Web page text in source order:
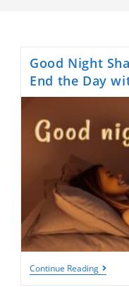
Good Night
End the Day
Continue ReadingGood
Night